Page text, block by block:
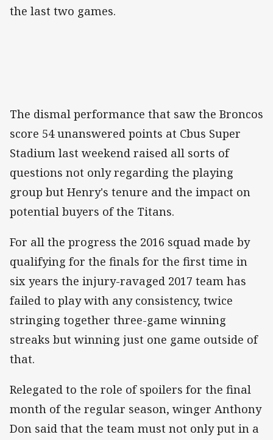
the last two games.
The dismal performance that saw the Broncos
score 54 unanswered points at Cbus Super
Stadium last weekend raised all sorts of
questions not only regarding the playing
group but Henry's tenure and the impact on
potential buyers of the Titans.
For all the progress the 2016 squad made by
qualifying for the finals for the first time in
six years the injury-ravaged 2017 team has
failed to play with any consistency, twice
stringing together three-game winning
streaks but winning just one game outside of
that.
Relegated to the role of spoilers for the final
month of the regular season, winger Anthony
Don said that the team must not only put in a